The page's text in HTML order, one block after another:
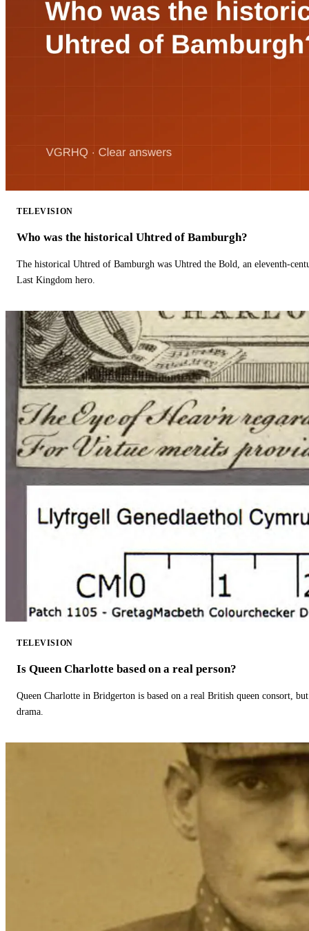
TELEVISION
Who was the historical Uhtred of Bamburgh?
The historical Uhtred of Bamburgh was Uhtred the Bold, an eleventh-
Last Kingdom hero.
TELEVISION
Is Queen Charlotte based on a real person?
Queen Charlotte in Bridgerton is based on a real British queen consort,
drama.